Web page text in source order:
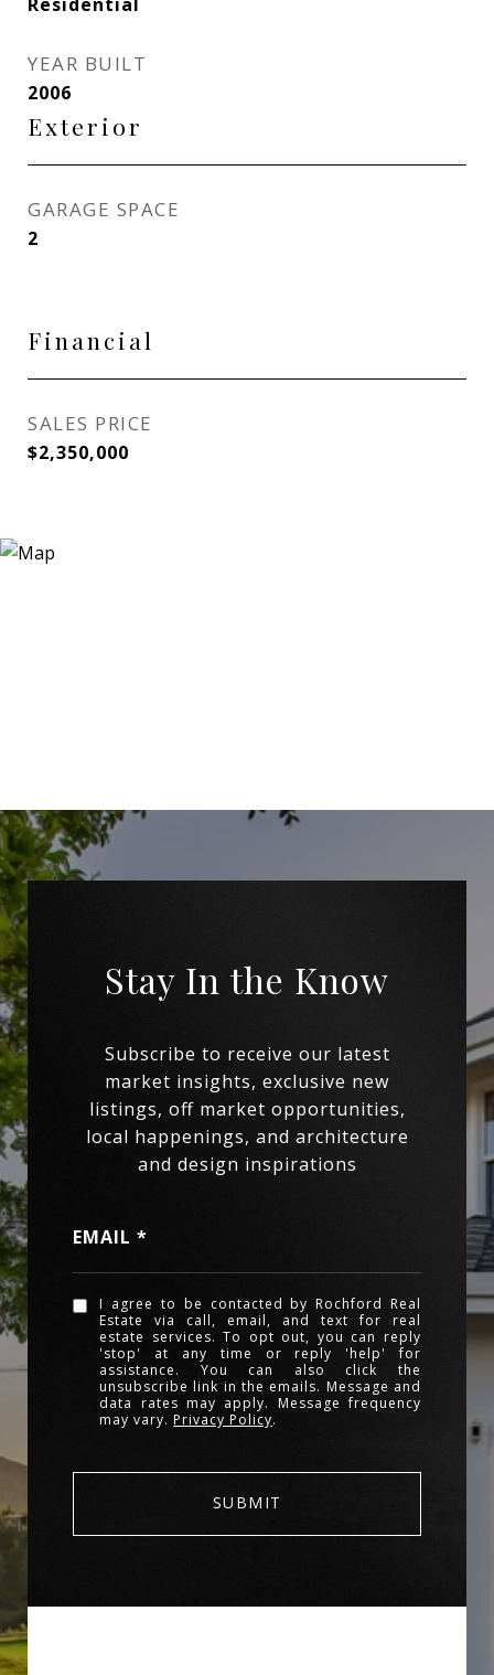
YEAR BUILT
2006
Exterior
GARAGE SPACE
2
Financial
SALES PRICE
$2,350,000
EMAIL
I agree to be contacted by Rochford Real
Estate via call, email, and text for real
estate services. To opt out, you can reply
'stop' at any time or reply 'help' for
assistance. You can also click the
unsubscribe link in the emails. Message and
data rates may apply. Message frequency
may vary. Privacy Policy.
SUBMIT